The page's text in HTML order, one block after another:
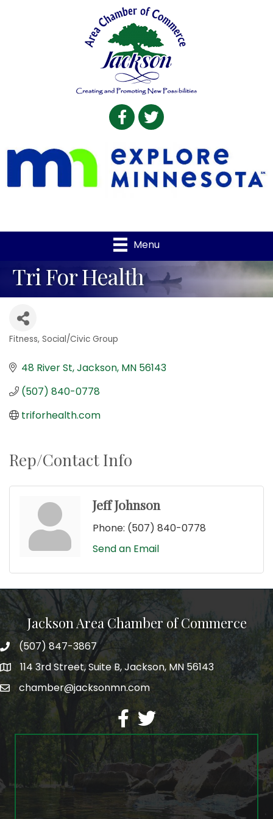
Facebook
Twitter
Menu
Tri For Health
Fitness Social/Civic Group
48 River St Jackson MN 56143
(507) 840-0778
triforhealth.com
Rep/Contact Info
Jeff Johnson
Phone: (507) 840-0778
Send an Email
Jackson Area Chamber of Commerce
phone(507) 847-3867
map114 3rd Street, Suite B, Jackson, MN 56143
emailchamber@jacksonmn.com
facebook
twitter